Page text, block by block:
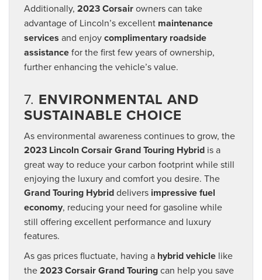
Additionally, 2023 Corsairowners can take
advantage of Lincoln’s excellent maintenance
services and enjoycomplimentary roadside
assistancefor the first few years of ownership,
further enhancing the vehicle’s value.
7. ENVIRONMENTAL AND
SUSTAINABLE CHOICE
As environmental awareness continues to grow, the
2023 Lincoln Corsair Grand Touring Hybrid is a
great way to reduce your carbon footprint while still
enjoying the luxury and comfort you desire. The
Grand Touring Hybriddelivers impressive fuel
economy, reducing your need for gasoline while
still offering excellent performance and luxury
features.
As gas prices fluctuate, having a hybrid vehicle like
the2023 Corsair Grand Touringcan help you save